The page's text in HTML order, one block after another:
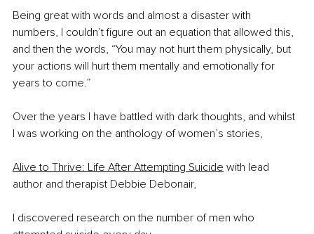
Being great with words and almost a disaster with
numbers, I couldn’t figure out an equation that allowed this,
and then the words, “You may not hurt them physically, but
your actions will hurt them mentally and emotionally for
years to come.”
Over the years I have battled with dark thoughts, and whilst
I was working on the anthology of women’s stories,
Alive to Thrive: Life After Attempting Suicide with lead
author and therapist Debbie Debonair,
I discovered research on the number of men who